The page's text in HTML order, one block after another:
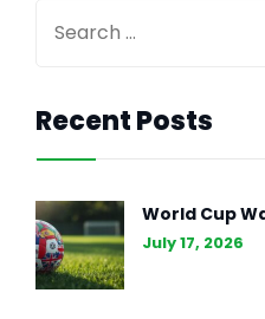
The Essence
Strategy:
Success (Part
Recent Posts
World Cup
July 17, 2026